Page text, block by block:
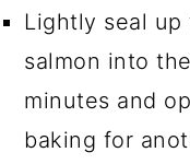
Lightly seal
salmon into
minutes and
baking for